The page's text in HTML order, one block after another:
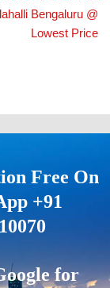
Bengaluru @
Lowest Price
Free On
+91
for